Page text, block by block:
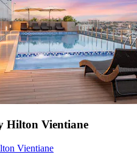
Hilton Vientiane
Vientiane